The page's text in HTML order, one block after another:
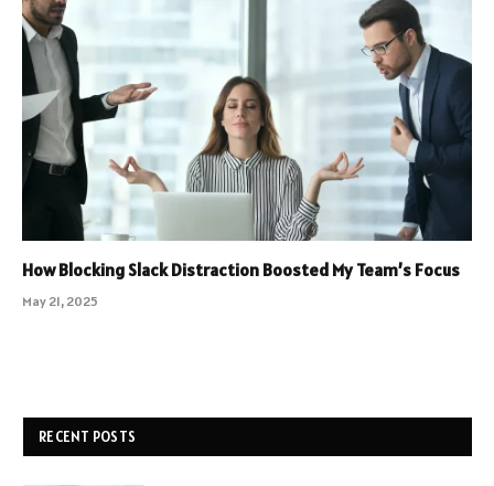
How Blocking Slack Distraction Boosted My Team’s Focus
May 21, 2025
RECENT POSTS